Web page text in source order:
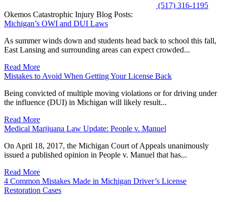
(517) 316-1195
Okemos Catastrophic Injury Blog Posts:
Michigan’s OWI and DUI Laws
As summer winds down and students head back to school this fall,
East Lansing and surrounding areas can expect crowded...
Read More
Mistakes to Avoid When Getting Your License Back
Being convicted of multiple moving violations or for driving under
the influence (DUI) in Michigan will likely result...
Read More
Medical Marijuana Law Update: People v. Manuel
On April 18, 2017, the Michigan Court of Appeals unanimously
issued a published opinion in People v. Manuel that has...
Read More
4 Common Mistakes Made in Michigan Driver’s License
Restoration Cases